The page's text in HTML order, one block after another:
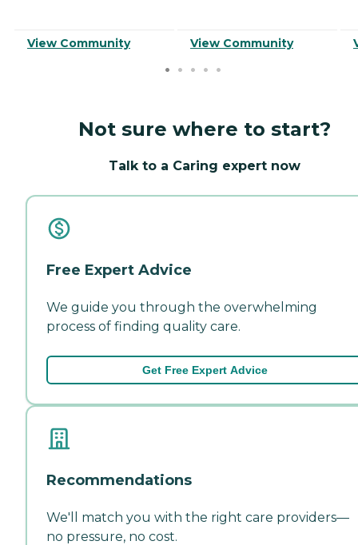
View Community View Community
Not sure where to start?
Talk to a Caring expert now
Free Expert Advice
We guide you through the overwhelming
process of finding quality care.
Get Free Expert Advice
Recommendations
We'll match you with the right care providers—
no pressure, no cost.